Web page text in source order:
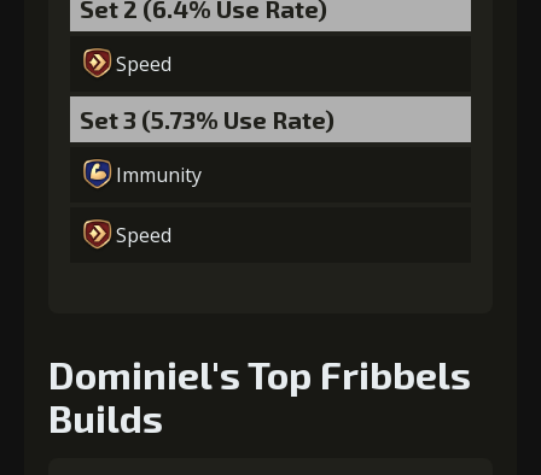
Gold
(37000)
MolaGora
(3)
Shiny
Enchantment
(5)
7
Set 2 (6.4% Use Rate)
Speed
Set 3 (5.73% Use Rate)
Immunity
Speed
Dominiel's Top Fribbels
Builds